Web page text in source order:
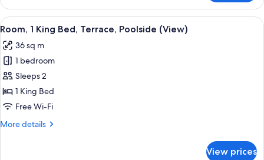
1
Bedroom,
Balcony,
View
(Balcony)
View
all
photos
for
Room,
1
King
Terrace,
A hotel room with a large bed, a
15
Room, 1 King Bed, Terrace, Poolside (View)
36 sq m
1 bedroom
Sleeps 2
1 King Bed
Free Wi-Fi
More details
More
View prices